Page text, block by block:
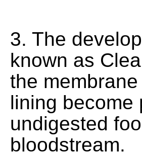
3. The
known as
the
lining become
undigested
bloodstream.